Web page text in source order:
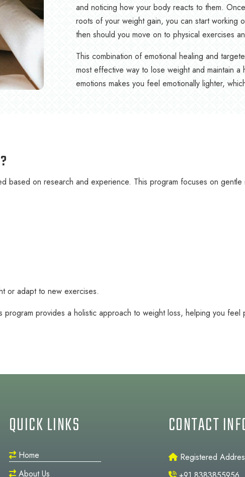
and noticing how your body reacts to them.
roots of your weight gain, you can start working
then should you move on to physical exercises
This combination of emotional healing and
most effective way to lose weight and maintain a
emotions makes you feel emotionally lighter,
based on research and experience. This program focuses on gentle
or adapt to new exercises.
provides a holistic approach to weight loss, helping you feel
QUICK LINKS
Home
About Us
CONTACT
Registered